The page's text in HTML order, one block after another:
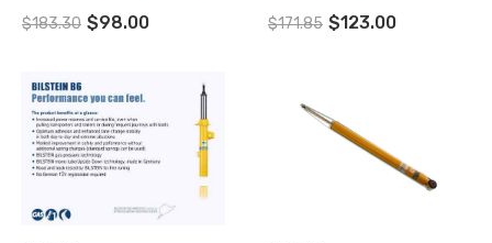
Right Twintube Shock
Absorber - 22-242945
$183.30 $98.00
46mm Monotube Shock
Absorber - 24-185400
$171.85 $123.00